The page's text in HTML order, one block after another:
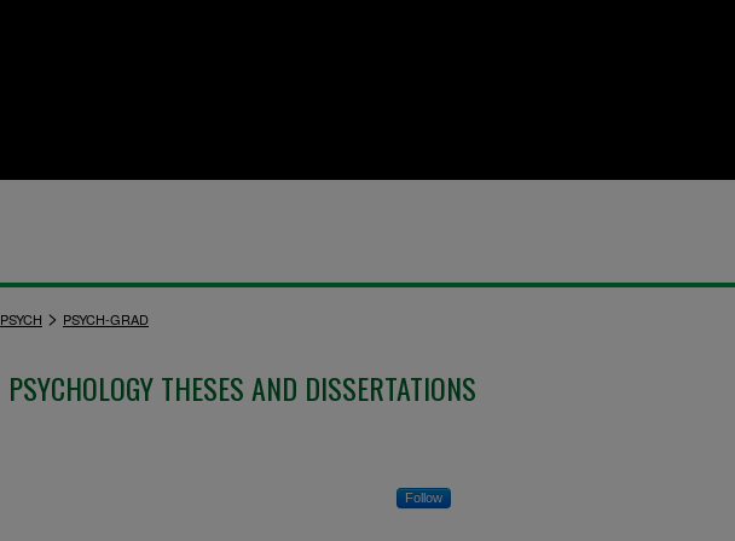
PSYCH > PSYCH-GRAD
PSYCHOLOGY THESES AND DISSERTATIONS
Follow